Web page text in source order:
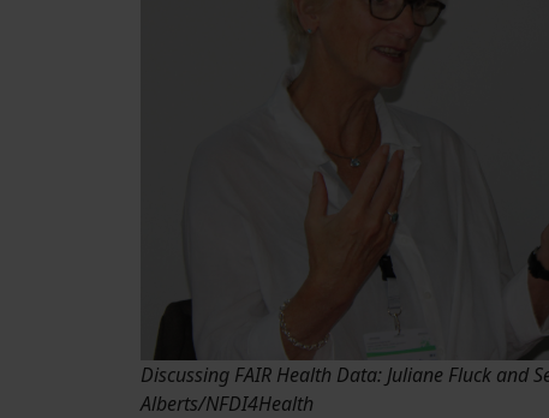
Discussing FAIR Health Data: Juliane Fluck and
Alberts/NFDI4Health